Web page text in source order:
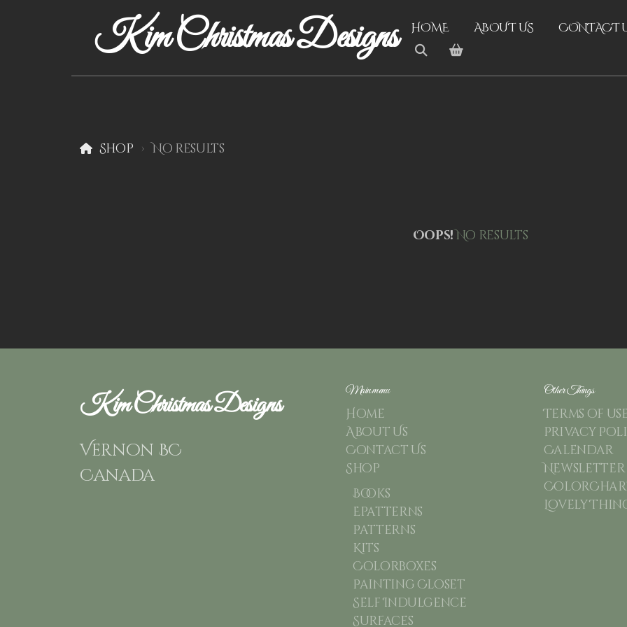
Kim Christmas Designs HOME ABOUT US CONTACT
Shop No results
Oops!No results
Kim Christmas Designs
Vernon BC
Canada
Main menu
Home
About Us
Contact Us
Shop
Books
Epatterns
Patterns
Kits
Colorboxes
Painting Closet
Self Indulgence
Surfaces
Other Things
Terms of
Privacy
Calendar
Newsletter
Lovely